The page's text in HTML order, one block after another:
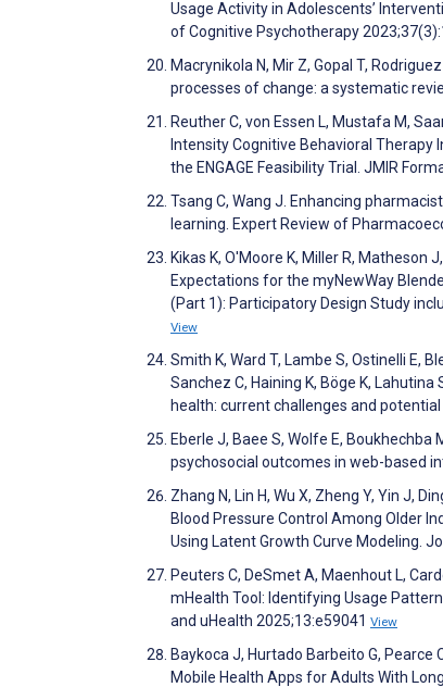
Usage Activity in Adolescents’
of Cognitive Psychotherapy
Macrynikola N, Mir Z, Gopal T,
processes of change: a systematic
Reuther C, von Essen L, Mustafa M,
Intensity Cognitive Behavioral Therapy
the ENGAGE Feasibility Trial. JMIR
Tsang C, Wang J. Enhancing
learning. Expert Review of
Kikas K, O'Moore K, Miller R, Matheson
Expectations for the myNewWay
(Part 1): Participatory Design Study
View
Smith K, Ward T, Lambe S, Ostinelli E,
Sanchez C, Haining K, Böge K,
health: current challenges and
Eberle J, Baee S, Wolfe E,
psychosocial outcomes in web-based
Zhang N, Lin H, Wu X, Zheng Y, Yin J,
Blood Pressure Control Among Older
Using Latent Growth Curve Modeling.
Peuters C, DeSmet A, Maenhout L,
mHealth Tool: Identifying Usage
and uHealth 2025;13:e59041 View
Baykoca J, Hurtado Barbeito G, Pearce
Mobile Health Apps for Adults With